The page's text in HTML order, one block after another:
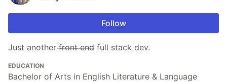
Follow
Just another f̶r̶o̶n̶t̶ ̶e̶n̶d̶ full stack dev.
EDUCATION
Bachelor of Arts in English Literature & Language